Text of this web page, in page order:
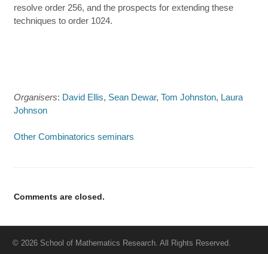
resolve order 256, and the prospects for extending these
techniques to order 1024.
Organisers: David Ellis, Sean Dewar, Tom Johnston, Laura
Johnson
Other Combinatorics seminars
Comments are closed.
© 2026 School of Mathematics Research. All Rights Reserved.